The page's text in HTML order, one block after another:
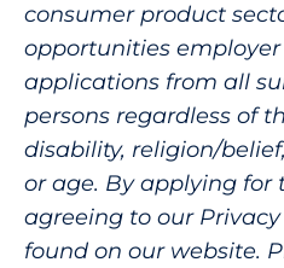
consumer product
opportunities
applications from all
persons regardless of
disability, religion/
or age. By applying for
agreeing to our
found on our website.